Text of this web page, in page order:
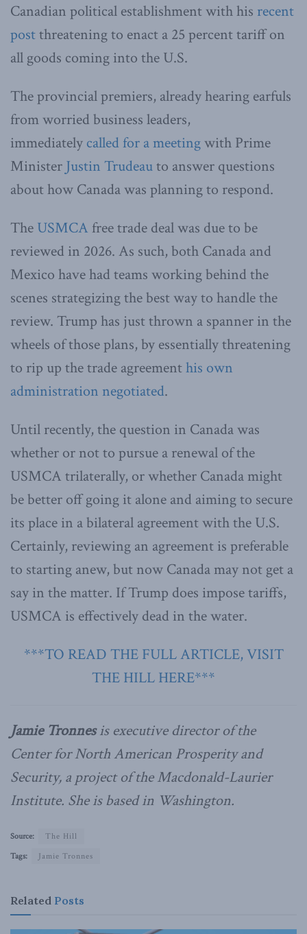
Canadian political establishment with his recent
postthreatening to enact a 25 percent tariff on
all goods coming into the U.S.
The provincial premiers, already hearing earfuls
from worried business leaders,
immediately called for a meeting with Prime
Minister Justin Trudeauto answer questions
about how Canada was planning to respond.
The USMCA free trade deal was due to be
reviewed in 2026. As such, both Canada and
Mexico have had teams working behind the
scenes strategizing the best way to handle the
review. Trump has just thrown a spanner in the
wheels of those plans, by essentially threatening
to rip up the trade agreementhis own
administration negotiated.
Until recently, the question in Canada was
whether or not to pursue a renewal of the
USMCA trilaterally, or whether Canada might
be better off going it alone and aiming to secure
its place in a bilateral agreement with the U.S.
Certainly, reviewing an agreement is preferable
to starting anew, but now Canada may not get a
say in the matter. If Trump does impose tariffs,
USMCA is effectively dead in the water.
***TO READ THE FULL ARTICLE, VISIT
THE HILL HERE***
Jamie Tronnesis executive director of the
Center for North American Prosperity and
Security, a project of the Macdonald-Laurier
Institute. She is based in Washington.
Source:
The Hill
Tags:
Jamie Tronnes
Related Posts